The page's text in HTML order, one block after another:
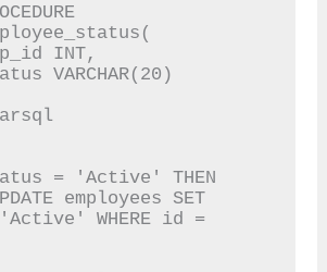
arsql
WHERE id =